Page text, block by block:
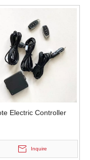
Electric Controller
Inquire